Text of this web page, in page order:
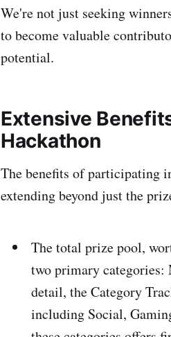
We're not just seeking
to become valuable
potential.
Extensive
Hackathon
The benefits of participating
extending beyond just the
The total prize pool,
two primary categories:
detail, the Category
including Social,